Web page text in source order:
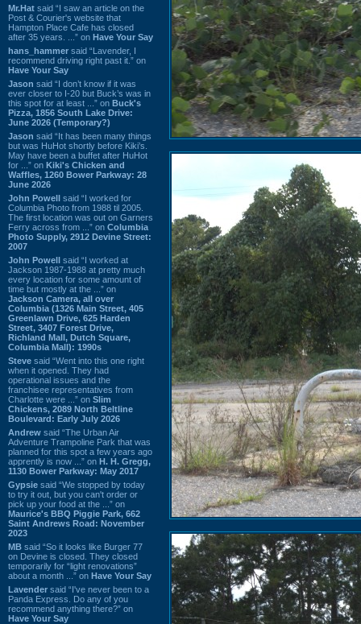
Mr.Hat said “I saw an article on the
Post & Courier's website that
Hampton Place Cafe has closed
after 35 years. ...” on Have Your Say
hans_hammer said “Lavender, I
recommend driving right past it.” on
Have Your Say
Jason said “I don’t know if it was
ever closer to I-20 but Buck’s was in
this spot for at least ...” on Buck's
Pizza, 1856 South Lake Drive:
June 2026 (Temporary?)
Jason said “It has been many things
but was HuHot shortly before Kiki’s.
May have been a buffet after HuHot
for ...” on Kiki's Chicken and
Waffles, 1260 Bower Parkway: 28
June 2026
John Powell said “I worked for
Columbia Photo from 1988 til 2005.
The first location was out on Garners
Ferry across from ...” on Columbia
Photo Supply, 2912 Devine Street:
2007
John Powell said “I worked at
Jackson 1987-1988 at pretty much
every location for some amount of
time but mostly at the ...” on
Jackson Camera, all over
Columbia (1326 Main Street, 405
Greenlawn Drive, 625 Harden
Street, 3407 Forest Drive,
Richland Mall, Dutch Square,
Columbia Mall): 1990s
Steve said “Went into this one right
when it opened. They had
operational issues and the
franchisee representatives from
Charlotte were ...” on Slim
Chickens, 2089 North Beltline
Boulevard: Early July 2026
Andrew said “The Urban Air
Adventure Trampoline Park that was
planned for this spot a few years ago
apprently is now ...” on H. H. Gregg,
1130 Bower Parkway: May 2017
Gypsie said “We stopped by today
to try it out, but you can't order or
pick up your food at the ...” on
Maurice's BBQ Piggie Park, 662
Saint Andrews Road: November
2023
MB said “So it looks like Burger 77
on Devine is closed. They closed
temporarily for “light renovations”
about a month ...” on Have Your Say
Lavender said “I've never been to a
Panda Express. Do any of you
recommend anything there?” on
Have Your Say